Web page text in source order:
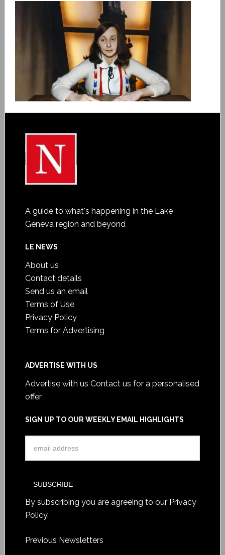
A guide to what's happening in the Lake
Geneva region and beyond
LE NEWS
About us
Contact details
Send us an email
Terms of Use
Privacy Policy
Terms for Advertising
ADVERTISE WITH US
Advertise with us Contact us for a personalised
offer
SIGN UP TO OUR WEEKLY EMAIL HIGHLIGHTS
By subscribing you are agreeing to our Privacy
Policy.
Previous Newsletters